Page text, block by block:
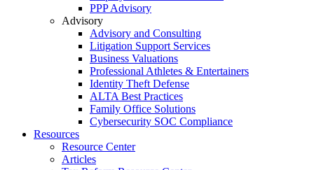
PPP Advisory
Advisory
Advisory and Consulting
Litigation Support Services
Business Valuations
Professional Athletes & Entertainers
Identity Theft Defense
ALTA Best Practices
Family Office Solutions
Cybersecurity SOC Compliance
Resources
Resource Center
Articles